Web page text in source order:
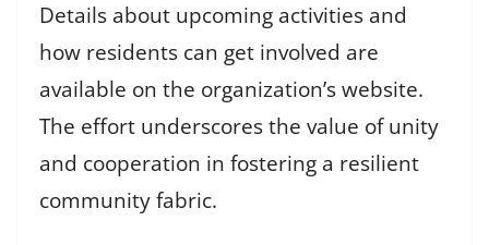
Details about upcoming activities and
how residents can get involved are
available on the organization’s website.
The effort underscores the value of unity
and cooperation in fostering a resilient
community fabric.